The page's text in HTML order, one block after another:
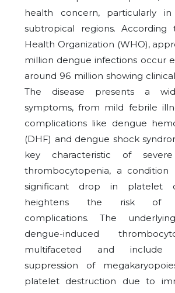
health concern, particularly
subtropical regions.
Health Organization (WHO),
million dengue infections occur
around 96 million showing
The disease presents a
symptoms, from mild febrile
complications like dengue
(DHF) and dengue shock
key characteristic of
thrombocytopenia, a
significant drop in platelet
heightens the risk of
complications. The
dengue-induced
multifaceted and include
suppression of
platelet destruction due to